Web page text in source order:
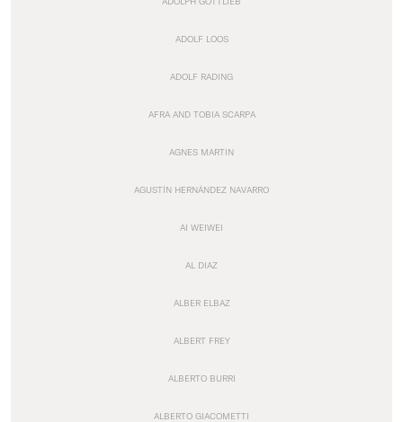
ADOLF LOOS
ADOLF RADING
AFRA AND TOBIA SCARPA
AGNES MARTIN
AGUSTÍN HERNÁNDEZ NAVARRO
AI WEIWEI
AL DIAZ
ALBER ELBAZ
ALBERT FREY
ALBERTO BURRI
ALBERTO GIACOMETTI